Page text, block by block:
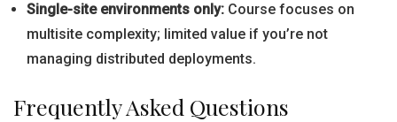
Single-site environments only: Course focuses on
multisite complexity; limited value if you’re not
managing distributed deployments.
Frequently Asked Questions